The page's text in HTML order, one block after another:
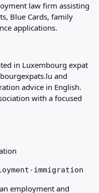
law firm assisting
Blue Cards, family
applications.
in Luxembourg expat
and
advice in English.
with a focused
immigration
employment and